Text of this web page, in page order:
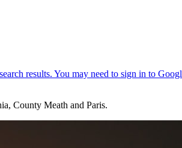
County Meath and Paris.